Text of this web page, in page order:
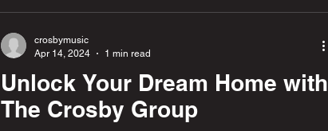
Unlock Your Dream Home with
The Crosby Group
crosbymusic
Apr 14, 2024
1 min read